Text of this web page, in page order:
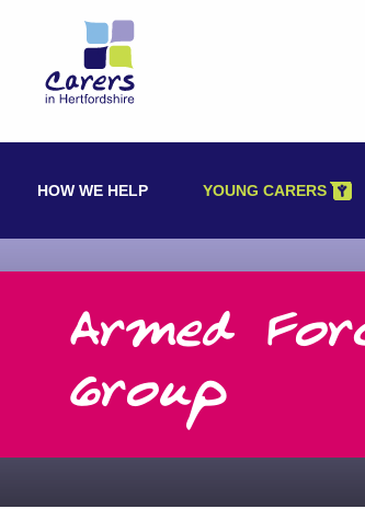
HOW WE HELP YOUNG CARERS
Armed
Group